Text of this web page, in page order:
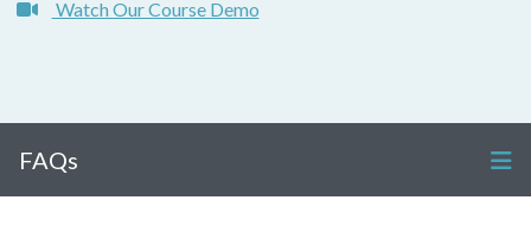
Watch Our Course Demo
FAQs